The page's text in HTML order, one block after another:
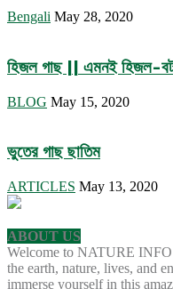
Bengali May 28, 2020
হিজল গাছ || এমনই হিজল-
BLOG May 15, 2020
ভুতের গাছ ছাতিম
ARTICLES May 13, 2020
ABOUT US
Welcome to NATURE INFO
the earth, nature, lives, and
immerse yourself in this